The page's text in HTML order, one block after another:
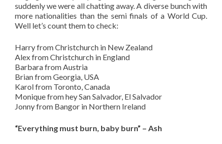
suddenly we were all chatting away. A diverse bunch with
more nationalities than the semi finals of a World Cup.
Well let’s count them to check:
Harry from Christchurch in New Zealand
Alex from Christchurch in England
Barbara from Austria
Brian from Georgia, USA
Karol from Toronto, Canada
Monique from hey San Salvador, El Salvador
Jonny from Bangor in Northern Ireland
“Everything must burn, baby burn” – Ash